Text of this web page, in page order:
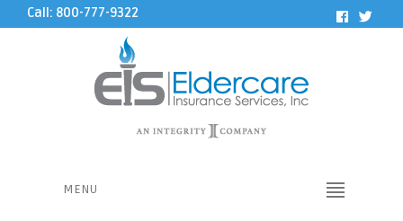
Call: 800-777-9322
MENU